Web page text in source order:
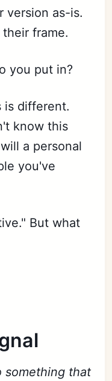
version as-is.
frame.
you put in?
is different.
know this
a personal
you've
But what
something that